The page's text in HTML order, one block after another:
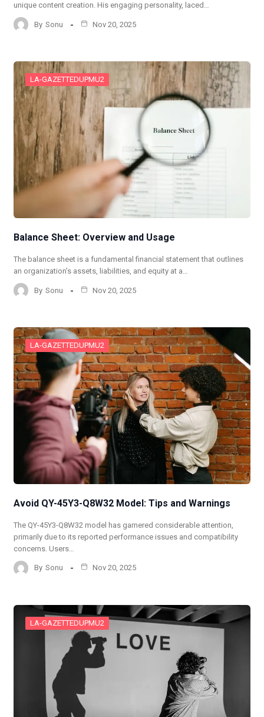
unique content creation. His engaging personality, laced…
By Sonu Nov 20, 2025
LA-GAZETTEDUPMU2
Balance Sheet: Overview and Usage
The balance sheet is a fundamental financial statement that outlines
an organization’s assets, liabilities, and equity at a…
By Sonu Nov 20, 2025
LA-GAZETTEDUPMU2
Avoid QY-45Y3-Q8W32 Model: Tips and Warnings
The QY-45Y3-Q8W32 model has garnered considerable attention,
primarily due to its reported performance issues and compatibility
concerns. Users…
By Sonu Nov 20, 2025
LA-GAZETTEDUPMU2